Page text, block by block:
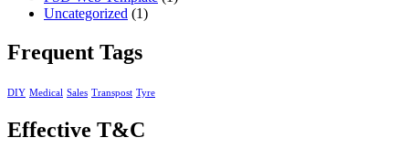
Uncategorized (1)
Frequent Tags
DIY Medical Sales Transpost Tyre
Effective T&C